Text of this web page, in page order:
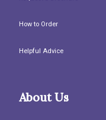
How to Order
Helpful Advice
About Us